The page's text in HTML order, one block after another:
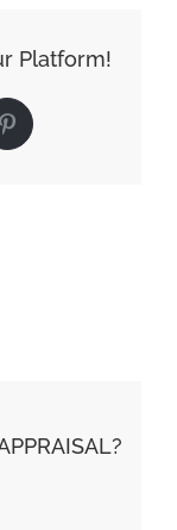
Platform!
Pinterest